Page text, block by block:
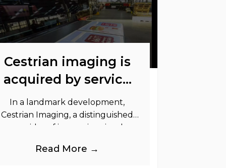
Cestrian imaging is
acquired by service
graphics
In a landmark development,
Cestrian Imaging, a distinguished
provider of immersive visual
and Out of Home industries,
Read More →